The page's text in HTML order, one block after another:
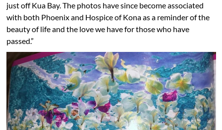
just off Kua Bay. The photos have since become associated
with both Phoenix and Hospice of Kona as a reminder of the
beauty of life and the love we have for those who have
passed.”